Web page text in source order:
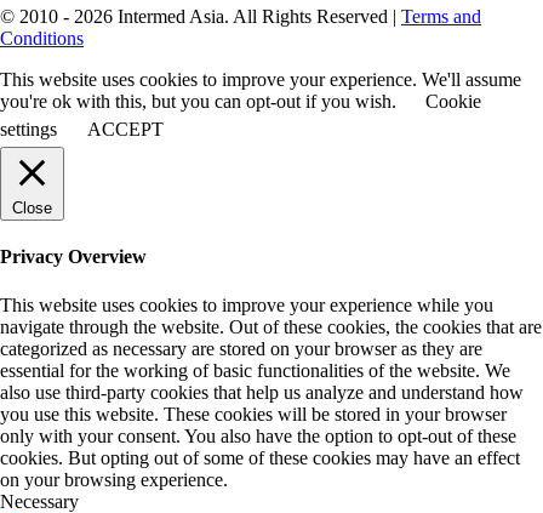
© 2010 - 2026 Intermed Asia. All Rights Reserved | Terms and
Conditions
This website uses cookies to improve your experience. We'll assume
you're ok with this, but you can opt-out if you wish.
Cookie
settings
ACCEPT
Close
Privacy Overview
This website uses cookies to improve your experience while you
navigate through the website. Out of these cookies, the cookies that are
categorized as necessary are stored on your browser as they are
essential for the working of basic functionalities of the website. We
also use third-party cookies that help us analyze and understand how
you use this website. These cookies will be stored in your browser
only with your consent. You also have the option to opt-out of these
cookies. But opting out of some of these cookies may have an effect
on your browsing experience.
Necessary